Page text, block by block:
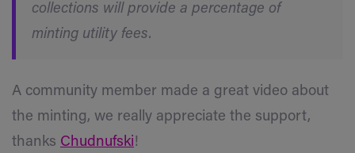
collections will provide a percentage of
minting utility fees.
A community member made a great video about
the minting, we really appreciate the support,
thanks Chudnufski!